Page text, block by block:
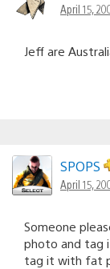
April 15,
Jeff are
SPOPS
April 15,
Someone
photo and tag
tag it with fat